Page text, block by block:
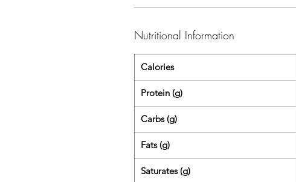
Nutritional Information
Calories
Protein (g)
Carbs (g)
Fats (g)
Saturates (g)